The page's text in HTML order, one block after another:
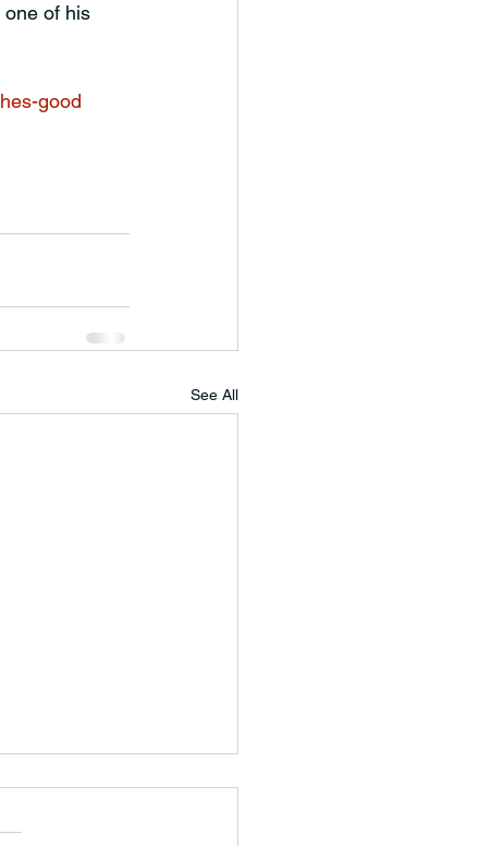
one of his
good
See All